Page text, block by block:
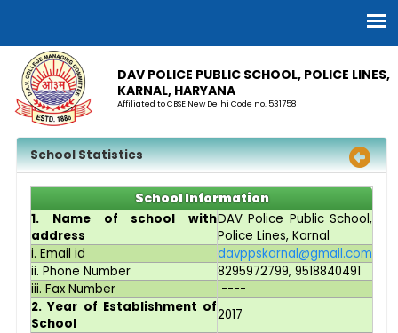
DAV POLICE PUBLIC SCHOOL, POLICE LINES,
KARNAL, HARYANA
Affiliated to CBSE New Delhi Code no. 531758
School Statistics
School Information
1. Name of school with
address
DAV Police Public School,
Police Lines, Karnal
i. Email id
davppskarnal@gmail.com
ii. Phone Number
8295972799, 9518840491
iii. Fax Number
----
2. Year of Establishment of
School
2017